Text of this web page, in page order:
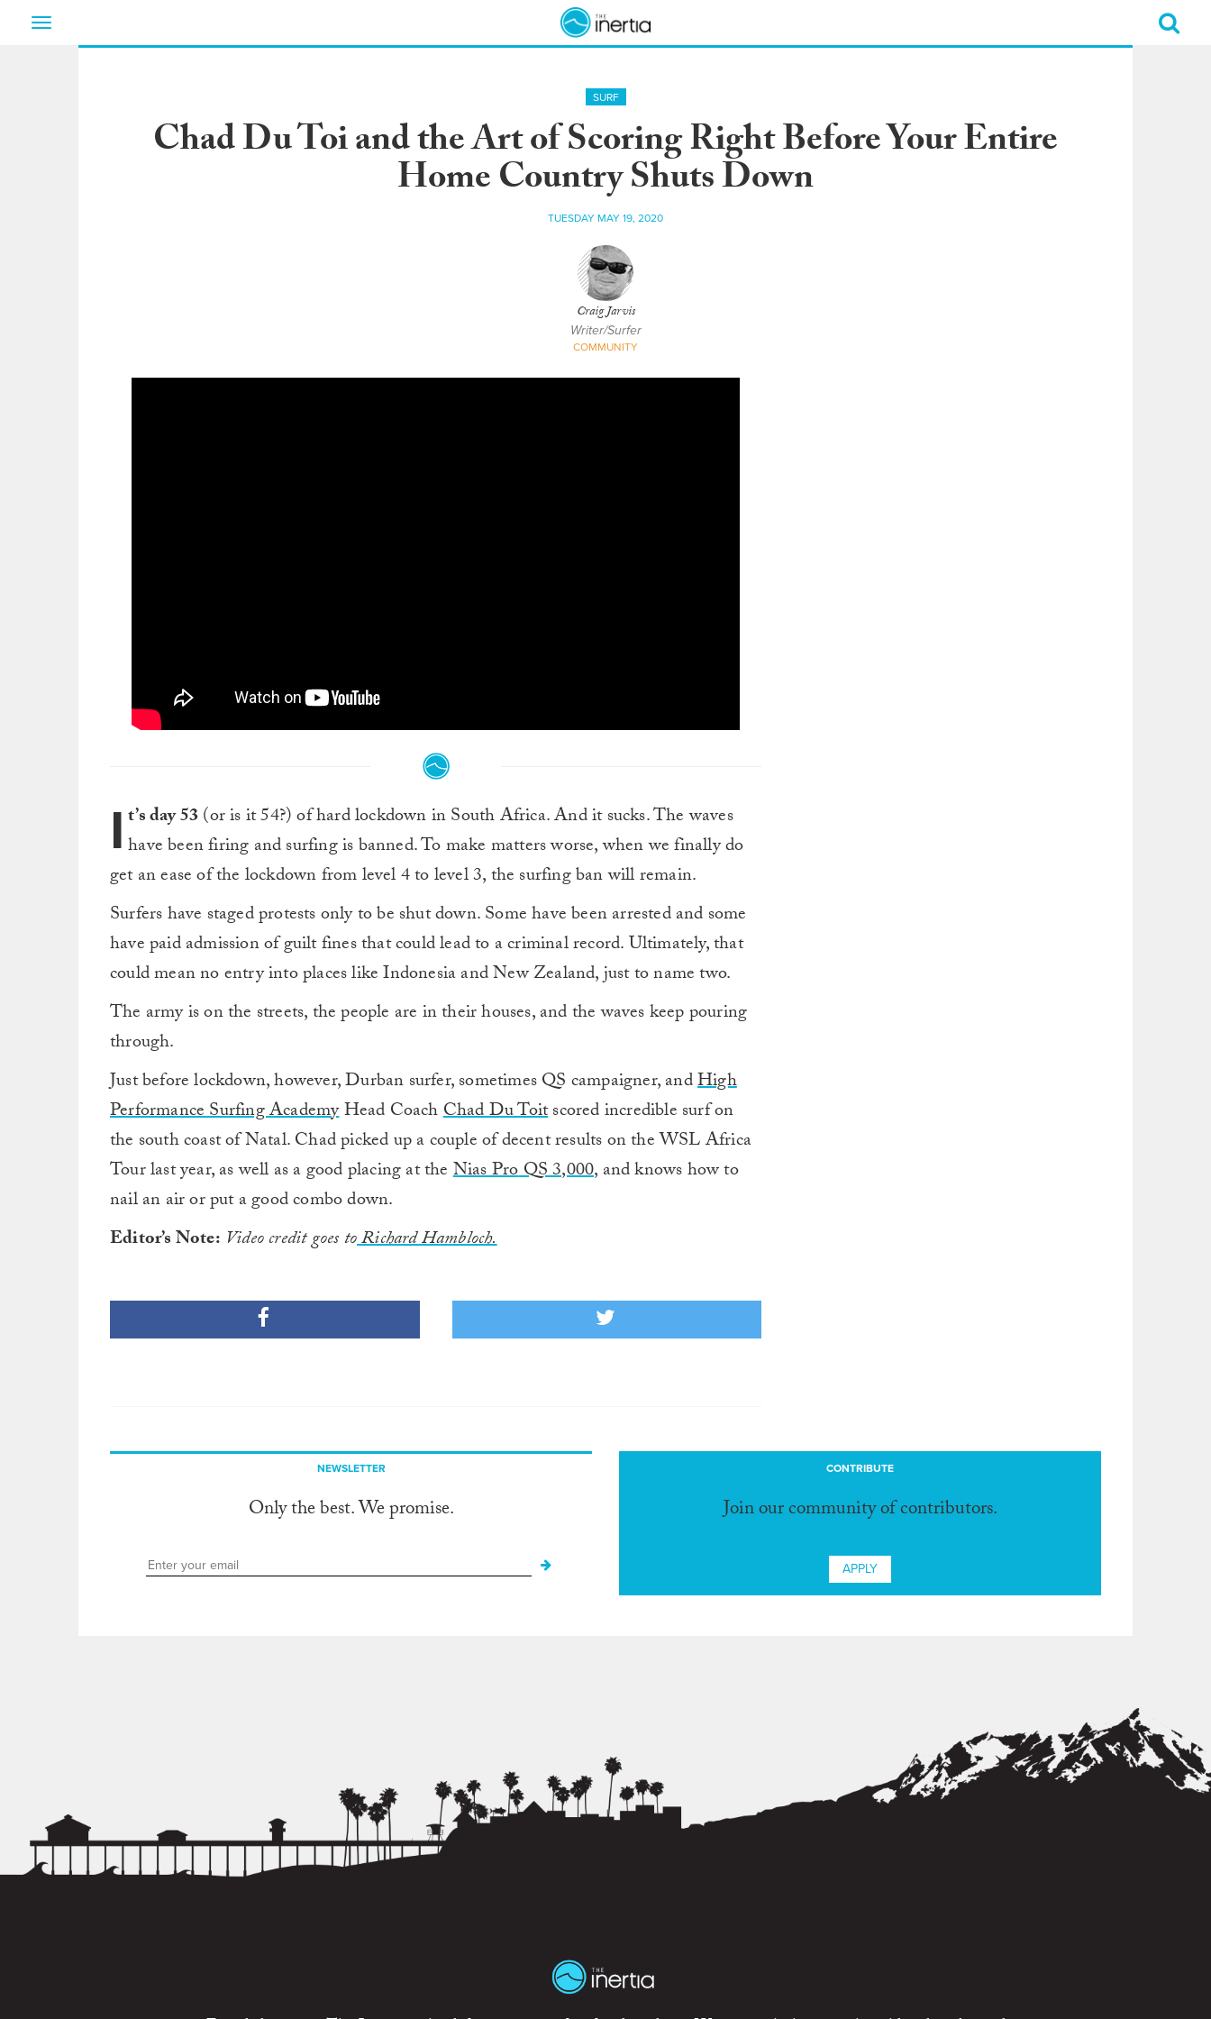
Toggle
SURF
Chad Du Toi and the Art of Scoring Right Before Your Entire
Home Country Shuts Down
TUESDAY MAY 19, 2020
Craig Jarvis
Writer/Surfer
COMMUNITY
I t’s day 53(or is it 54?) of hard lockdown in South Africa. And it sucks. The waves
have been firing and surfing is banned. To make matters worse, when we finally do
get an ease of the lockdown from level 4 to level 3, the surfing ban will remain.
Surfers have staged protests only to be shut down. Some have been arrested and some
have paid admission of guilt fines that could lead to a criminal record. Ultimately, that
could mean no entry into places like Indonesia and New Zealand, just to name two.
The army is on the streets, the people are in their houses, and the waves keep pouring
through.
Just before lockdown, however, Durban surfer, sometimes QS campaigner, andHigh
Performance Surfing AcademyHead CoachChad Du Toitscored incredible surf on
the south coast of Natal. Chad picked up a couple of decent results on the WSL Africa
Tour last year, as well as a good placing at theNias ProQS 3,000, and knows how to
nail an air or put a good combo down.
Editor’s Note: Video credit goes toRichard Hambloch.
NEWSLETTER
Only the best. We promise.
CONTRIBUTE
Join our community of contributors.
APPLY